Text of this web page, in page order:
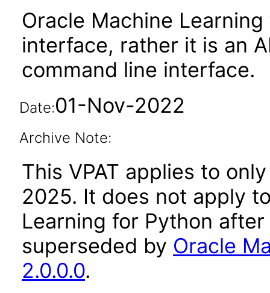
Oracle Machine
interface, rather it is an
command line interface.
Date:01-Nov-2022
Archive Note:
This VPAT applies to
2025. It does not apply
Learning for Python
superseded by Oracle
2.0.0.0.